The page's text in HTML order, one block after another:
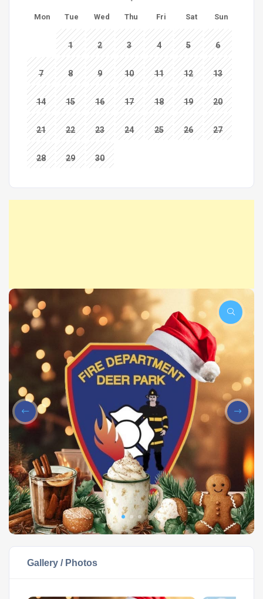
Mon Tue Wed Thu Fri Sat Sun
1 2 3 4 5 6
7 8 9 10 11 12 13
14 15 16 17 18 19 20
21 22 23 24 25 26 27
28 29 30
Gallery / Photos